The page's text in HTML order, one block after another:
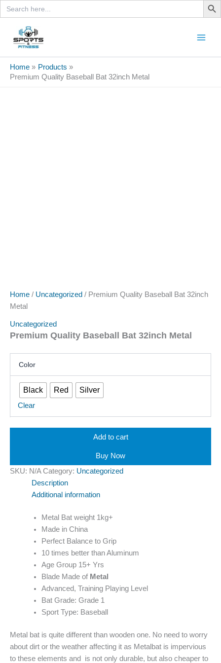
Search
for:
Skip
to
content
Home
Products
Premium Quality Baseball Bat 32inch Metal
Sale!
Home / Uncategorized / Premium Quality Baseball Bat 32inch
Metal
Uncategorized
Premium Quality Baseball Bat 32inch Metal
Color
Black Red Silver
Clear
Add to cart
Buy Now
SKU: N/A Category: Uncategorized
Description
Additional information
Metal Bat weight 1kg+
Made in China
Perfect Balance to Grip
10 times better than Aluminum
Age Group 15+ Yrs
Blade Made of Metal
Advanced, Training Playing Level
Bat Grade: Grade 1
Sport Type: Baseball
Metal bat is quite different than wooden one. No need to worry
about dirt or the weather affecting it as Metalbat is impervious
to these elements and is not only durable, but also cheaper to